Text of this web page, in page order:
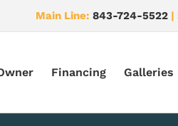
Main Line: 843-724-5522 |
Financing Galleries